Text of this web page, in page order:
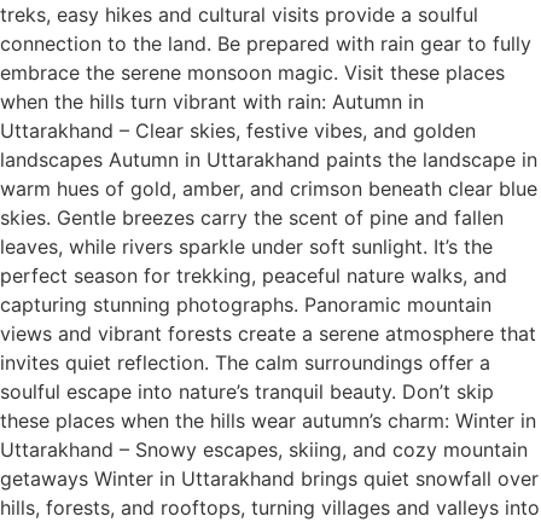
treks, easy hikes and cultural visits provide a soulful
connection to the land. Be prepared with rain gear to fully
embrace the serene monsoon magic. Visit these places
when the hills turn vibrant with rain: Autumn in
Uttarakhand – Clear skies, festive vibes, and golden
landscapes Autumn in Uttarakhand paints the landscape in
warm hues of gold, amber, and crimson beneath clear blue
skies. Gentle breezes carry the scent of pine and fallen
leaves, while rivers sparkle under soft sunlight. It’s the
perfect season for trekking, peaceful nature walks, and
capturing stunning photographs. Panoramic mountain
views and vibrant forests create a serene atmosphere that
invites quiet reflection. The calm surroundings offer a
soulful escape into nature’s tranquil beauty. Don’t skip
these places when the hills wear autumn’s charm: Winter in
Uttarakhand – Snowy escapes, skiing, and cozy mountain
getaways Winter in Uttarakhand brings quiet snowfall over
hills, forests, and rooftops, turning villages and valleys into